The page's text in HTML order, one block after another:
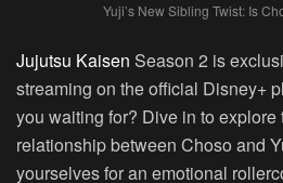
Yuji’s New Sibling Twist: Is
Jujutsu Kaisen Season 2 is
streaming on the official Disney+
you waiting for? Dive in to explore
relationship between Choso and
yourselves for an emotional